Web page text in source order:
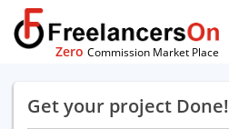
Zero Commission Market Place
Get your project Done!